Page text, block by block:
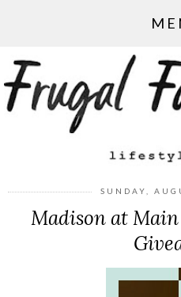
SUNDAY,
Madison at